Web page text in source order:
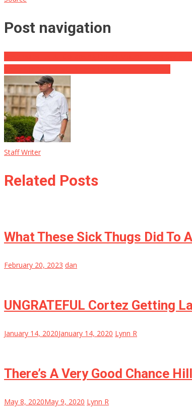
Post navigation
Staff Writer
Related Posts
What These Sick Thugs Did To
February 20, 2023 dan
UNGRATEFUL Cortez Getting
January 14, 2020January 14, 2020 Lynn R
There’s A Very Good Chance
May 8, 2020May 9, 2020 Lynn R